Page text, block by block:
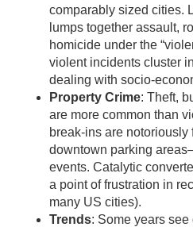
comparably sized cities.
lumps together assault,
homicide under the
violent incidents cluster
dealing with socio-
Property Crime: Theft,
are more common than
break-ins are notoriously
downtown parking
events. Catalytic
a point of frustration in
many US cities).
Trends: Some years